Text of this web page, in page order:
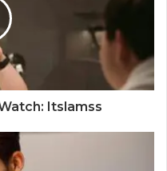
Itslamss